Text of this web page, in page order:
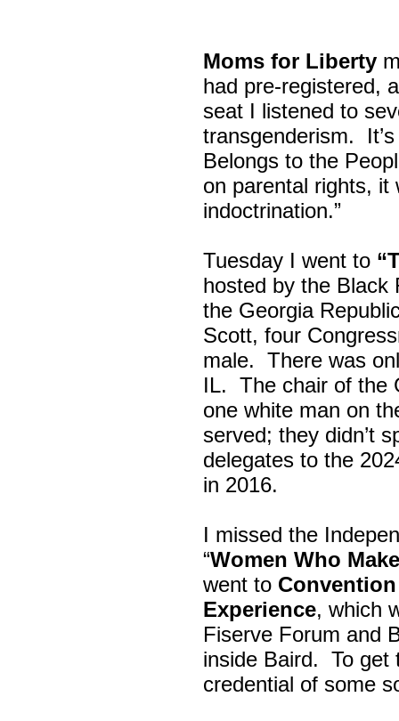
Moms for Liberty
had pre-registered,
seat I listened to
transgenderism.
Belongs to the
on parental rights, it
indoctrination.”
Tuesday I went to
hosted by the Black
the Georgia
Scott, four
male. There was
IL. The chair of the
one white man on
served; they didn’t
delegates to the
in 2016.
I missed the
“Women Who
went to
Experience, which
Fiserve Forum and
inside Baird. To get
credential of some